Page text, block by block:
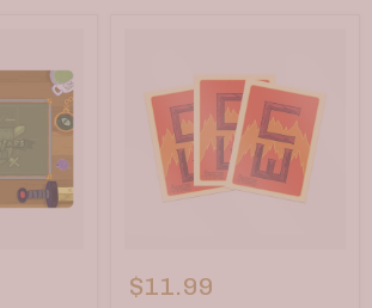
Time
Card
$11.99